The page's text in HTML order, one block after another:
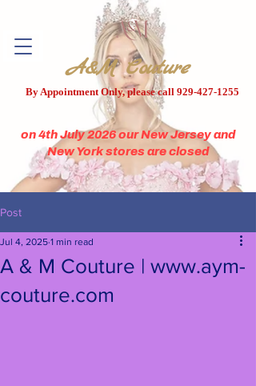
A&M Couture
By Appointment Only, please call 929-427-1255
on 4th July 2026 our New Jersey and
New York stores are closed
Post
A & M Couture | www.aym-
couture.com
Jul 4, 2025 1 min read